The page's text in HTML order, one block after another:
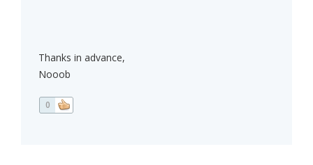
Thanks in advance,
Nooob
0